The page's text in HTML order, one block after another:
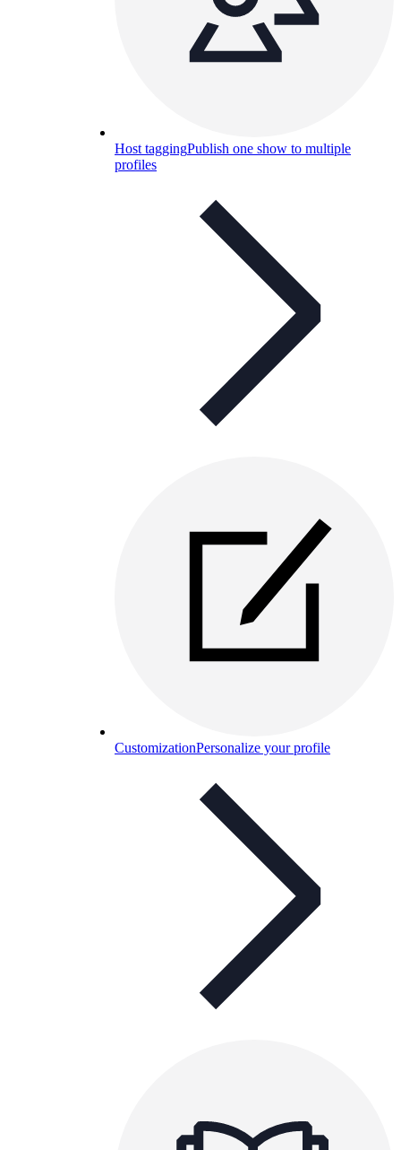
Host taggingPublish one show to multiple
profiles
CustomizationPersonalize your profile